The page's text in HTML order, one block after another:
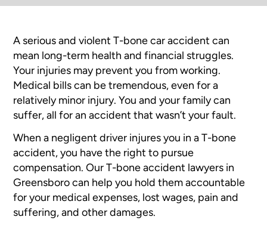
A serious and violent T-bone car accident can
mean long-term health and financial struggles.
Your injuries may prevent you from working.
Medical bills can be tremendous, even for a
relatively minor injury. You and your family can
suffer, all for an accident that wasn’t your fault.
When a negligent driver injures you in a T-bone
accident, you have the right to pursue
compensation. Our T-bone accident lawyers in
Greensboro can help you hold them accountable
for your medical expenses, lost wages, pain and
suffering, and other damages.